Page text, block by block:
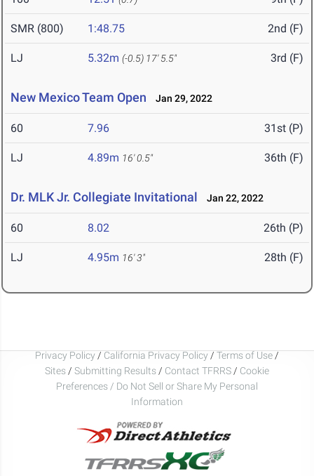
SMR (800) 1:48.75 2nd (F)
LJ 5.32m (-0.5) 17' 5.5" 3rd (F)
New Mexico Team Open Jan 29, 2022
60 7.96 31st (P)
LJ 4.89m 16' 0.5" 36th (F)
Dr. MLK Jr. Collegiate Invitational Jan 22, 2022
60 8.02 26th (P)
LJ 4.95m 16' 3" 28th (F)
Privacy Policy / California Privacy Policy / Terms of Use /
Sites / Submitting Results / Contact TFRRS / Cookie
Preferences / Do Not Sell or Share My Personal
Information